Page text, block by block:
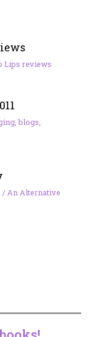
Lips reviews
,blogs,
/ An Alternative